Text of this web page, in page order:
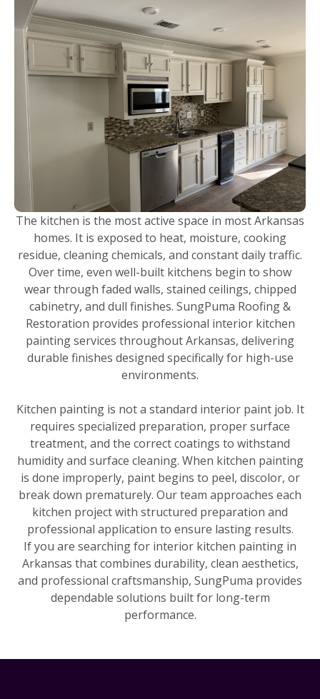
The kitchen is the most active space in most Arkansas
homes. It is exposed to heat, moisture, cooking
residue, cleaning chemicals, and constant daily traffic.
Over time, even well-built kitchens begin to show
wear through faded walls, stained ceilings, chipped
cabinetry, and dull finishes. SungPuma Roofing &
Restoration provides professional interior kitchen
painting services throughout Arkansas, delivering
durable finishes designed specifically for high-use
environments.
Kitchen painting is not a standard interior paint job. It
requires specialized preparation, proper surface
treatment, and the correct coatings to withstand
humidity and surface cleaning. When kitchen painting
is done improperly, paint begins to peel, discolor, or
break down prematurely. Our team approaches each
kitchen project with structured preparation and
professional application to ensure lasting results.
If you are searching for interior kitchen painting in
Arkansas that combines durability, clean aesthetics,
and professional craftsmanship, SungPuma provides
dependable solutions built for long-term
performance.